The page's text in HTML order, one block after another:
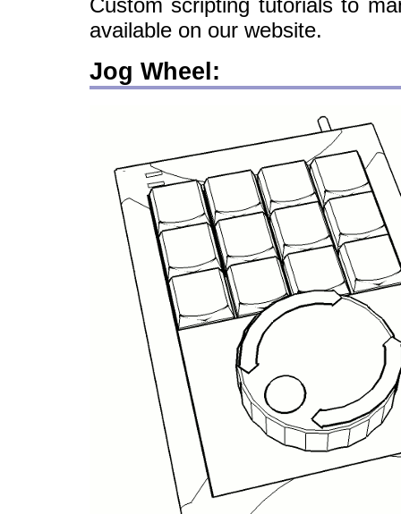
available on our website.
Jog Wheel: